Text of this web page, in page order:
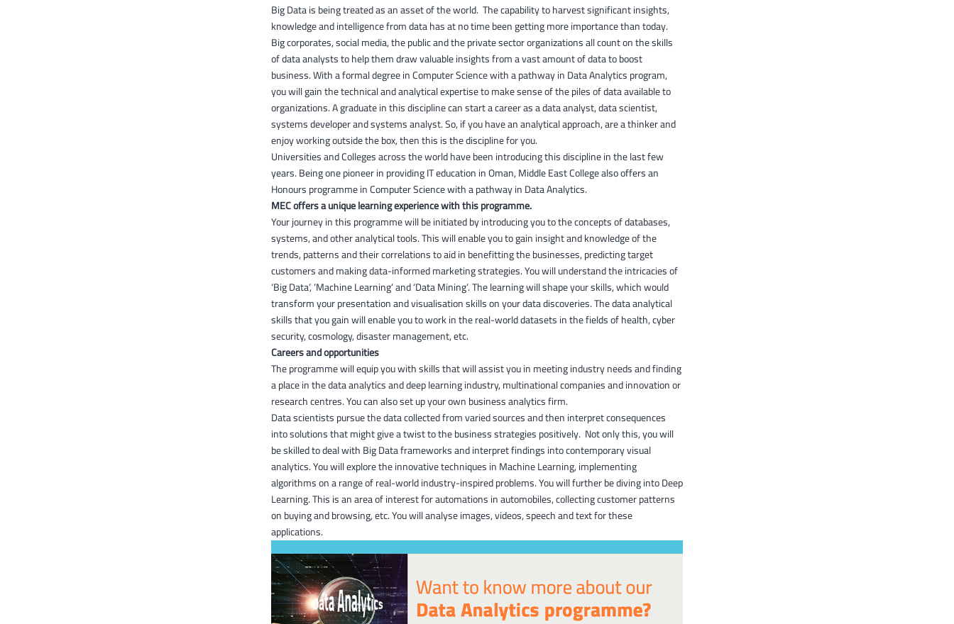
Big Data is being treated as an asset of the world. The capability to harvest significant insights,
knowledge and intelligence from data has at no time been getting more importance than today.
Big corporates, social media, the public and the private sector organizations all count on the skills
of data analysts to help them draw valuable insights from a vast amount of data to boost
business. With a formal degree in Computer Science with a pathway in Data Analytics program,
you will gain the technical and analytical expertise to make sense of the piles of data available to
organizations. A graduate in this discipline can start a career as a data analyst, data scientist,
systems developer and systems analyst. So, if you have an analytical approach, are a thinker and
enjoy working outside the box, then this is the discipline for you.
Universities and Colleges across the world have been introducing this discipline in the last few
years. Being one pioneer in providing IT education in Oman, Middle East College also offers an
Honours programme in Computer Science with a pathway in Data Analytics.
MEC offers a unique learning experience with this programme.
Your journey in this programme will be initiated by introducing you to the concepts of databases,
systems, and other analytical tools. This will enable you to gain insight and knowledge of the
trends, patterns and their correlations to aid in benefitting the businesses, predicting target
customers and making data-informed marketing strategies. You will understand the intricacies of
‘Big Data’, ‘Machine Learning’ and ‘Data Mining’. The learning will shape your skills, which would
transform your presentation and visualisation skills on your data discoveries. The data analytical
skills that you gain will enable you to work in the real-world datasets in the fields of health, cyber
security, cosmology, disaster management, etc.
Careers and opportunities
The programme will equip you with skills that will assist you in meeting industry needs and finding
a place in the data analytics and deep learning industry, multinational companies and innovation or
research centres. You can also set up your own business analytics firm.
Data scientists pursue the data collected from varied sources and then interpret consequences
into solutions that might give a twist to the business strategies positively. Not only this, you will
be skilled to deal with Big Data frameworks and interpret findings into contemporary visual
analytics. You will explore the innovative techniques in Machine Learning, implementing
algorithms on a range of real-world industry-inspired problems. You will further be diving into Deep
Learning. This is an area of interest for automations in automobiles, collecting customer patterns
on buying and browsing, etc. You will analyse images, videos, speech and text for these
applications.